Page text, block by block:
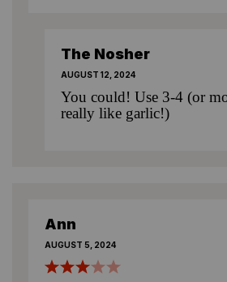
The Nosher
AUGUST 12, 2024
You could! Use 3-4 (or
really like garlic!)
Ann
AUGUST 5, 2024